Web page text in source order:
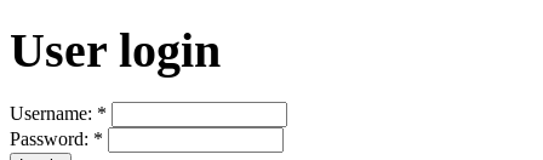
User login
Username: *
Password: *